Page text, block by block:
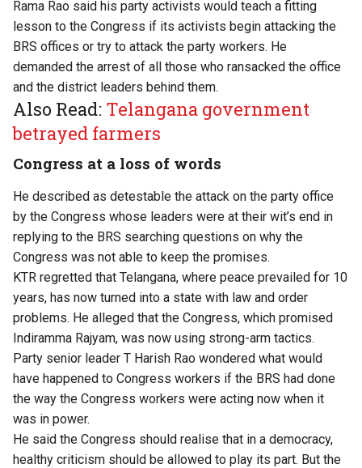
Rama Rao said his party activists would teach a fitting
lesson to the Congress if its activists begin attacking the
BRS offices or try to attack the party workers. He
demanded the arrest of all those who ransacked the office
and the district leaders behind them.
Also Read: Telangana government
betrayed farmers
Congress at a loss of words
He described as detestable the attack on the party office
by the Congress whose leaders were at their wit’s end in
replying to the BRS searching questions on why the
Congress was not able to keep the promises.
KTR regretted that Telangana, where peace prevailed for 10
years, has now turned into a state with law and order
problems. He alleged that the Congress, which promised
Indiramma Rajyam, was now using strong-arm tactics.
Party senior leader T Harish Rao wondered what would
have happened to Congress workers if the BRS had done
the way the Congress workers were acting now when it
was in power.
He said the Congress should realise that in a democracy,
healthy criticism should be allowed to play its part. But the